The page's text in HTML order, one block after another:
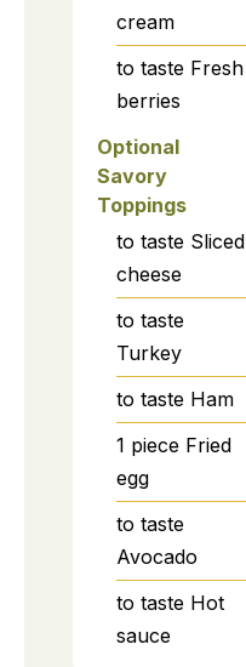
cream
to taste Fresh
berries
Optional
Savory
Toppings
to taste Sliced
cheese
to taste
Turkey
to taste Ham
1 piece Fried
egg
to taste
Avocado
to taste Hot
sauce